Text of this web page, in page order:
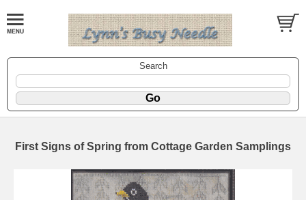
Search
First Signs of Spring from Cottage Garden Samplings